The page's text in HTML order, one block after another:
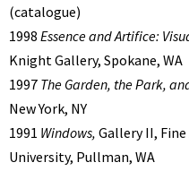
(catalogue)
1998 Essence and Artifice:
Knight Gallery, Spokane, WA
1997 The Garden, the Park,
New York, NY
1991 Windows, Gallery II,
University, Pullman, WA